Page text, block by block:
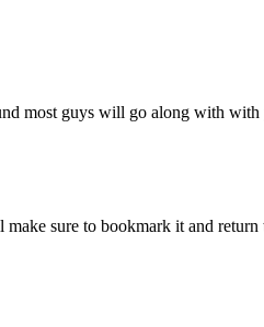
most guys will go along with
sure to bookmark it and